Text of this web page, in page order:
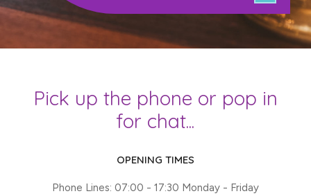
Pick up the phone or pop in
for chat...
OPENING TIMES
Phone Lines: 07:00 - 17:30 Monday - Friday